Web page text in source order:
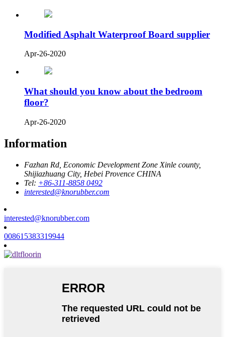
Modified Asphalt Waterproof Board supplier
Apr-26-2020
What should you know about the bedroom
floor?
Apr-26-2020
Information
Fazhan Rd, Economic Development Zone Xinle county,
Shijiazhuang City, Hebei Provence CHINA
Tel: +86-311-8858 0492
interested@knorubber.com
interested@knorubber.com
008615383319944